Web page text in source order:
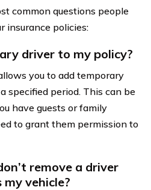
common questions people
insurance policies:
driver to my policy?
you to add temporary
specified period. This can be
have guests or family
to grant them permission to
remove a driver
vehicle?